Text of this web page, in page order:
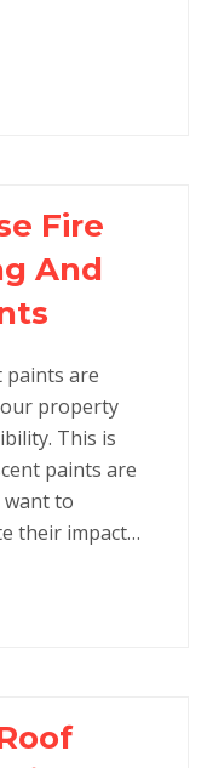
Fire
And
paints are
property
This is
paints are
to
their impact…